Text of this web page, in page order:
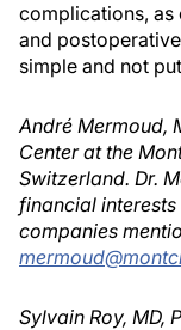
complications, as
and
simple and not
André Mermoud,
Center at the
Switzerland. Dr.
financial
companies
Sylvain Roy, MD,